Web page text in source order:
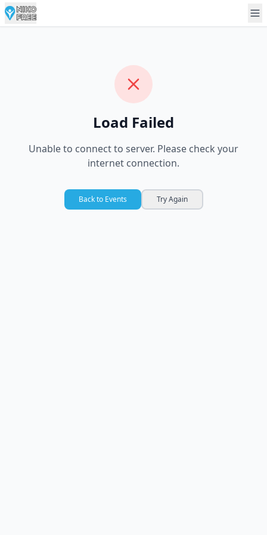
Load Failed
Unable to connect to server. Please check your
internet connection.
Back to Events Try Again